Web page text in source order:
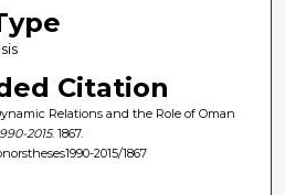
Citation
Relations and the Role of Oman
2015. 1867.
2015/1867